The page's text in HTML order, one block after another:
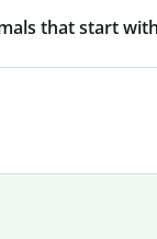
that start with